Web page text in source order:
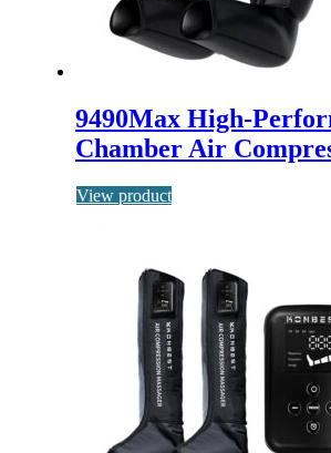
9490Max High-
Chamber Air
View product